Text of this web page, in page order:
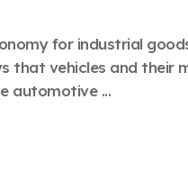
for industrial
that vehicles and their
automotive ...